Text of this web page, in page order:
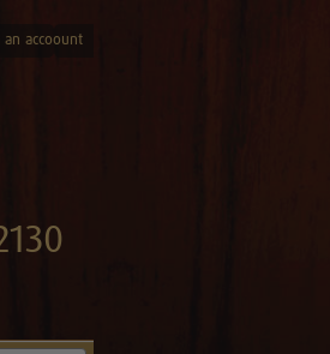
an accoount